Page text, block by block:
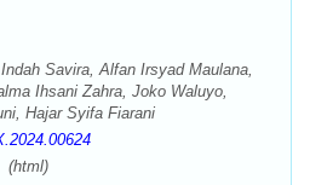
Savira, Alfan Irsyad Maulana,
Ihsani Zahra, Joko Waluyo,
Hajar Syifa Fiarani
(html)